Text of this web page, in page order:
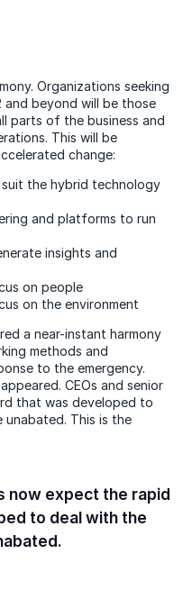
Organizations seeking
and beyond will be those
parts of the business and
This will be
change:
the hybrid technology
and platforms to run
insights and
on people
on the environment
a near-instant harmony
methods and
to the emergency.
CEOs and senior
that was developed to
This is the
now expect the rapid
to deal with the